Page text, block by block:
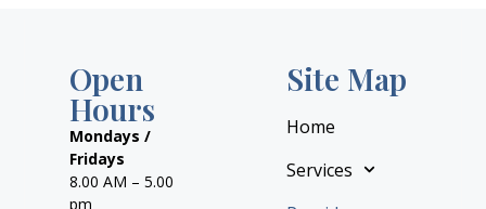
Open
Hours
Mondays /
Fridays
8.00 AM – 5.00
pm
Site Map
Home
Services